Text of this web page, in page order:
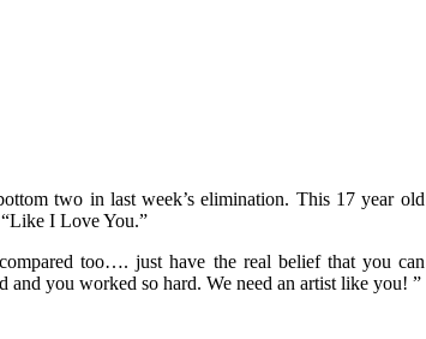
two in last week’s elimination. This 17 year
I Love You.”
too…. just have the real belief that you
and you worked so hard. We need an artist like you! ”